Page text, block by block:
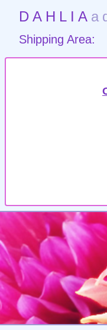
DAHLIA
Shipping Area: